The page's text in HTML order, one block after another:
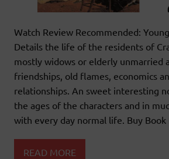
Watch Review Recommended:
Details the life of the residents of
mostly widows or elderly unmarried
friendships, old flames, economics
relationships. An sweet interesting
the ages of the characters and in
with every day normal life. Buy Book
READ MORE